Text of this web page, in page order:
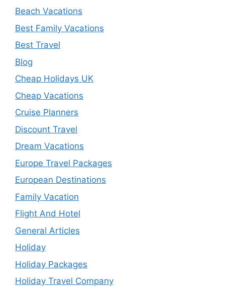
Beach Vacations
Best Family Vacations
Best Travel
Blog
Cheap Holidays UK
Cheap Vacations
Cruise Planners
Discount Travel
Dream Vacations
Europe Travel Packages
European Destinations
Family Vacation
Flight And Hotel
General Articles
Holiday
Holiday Packages
Holiday Travel Company